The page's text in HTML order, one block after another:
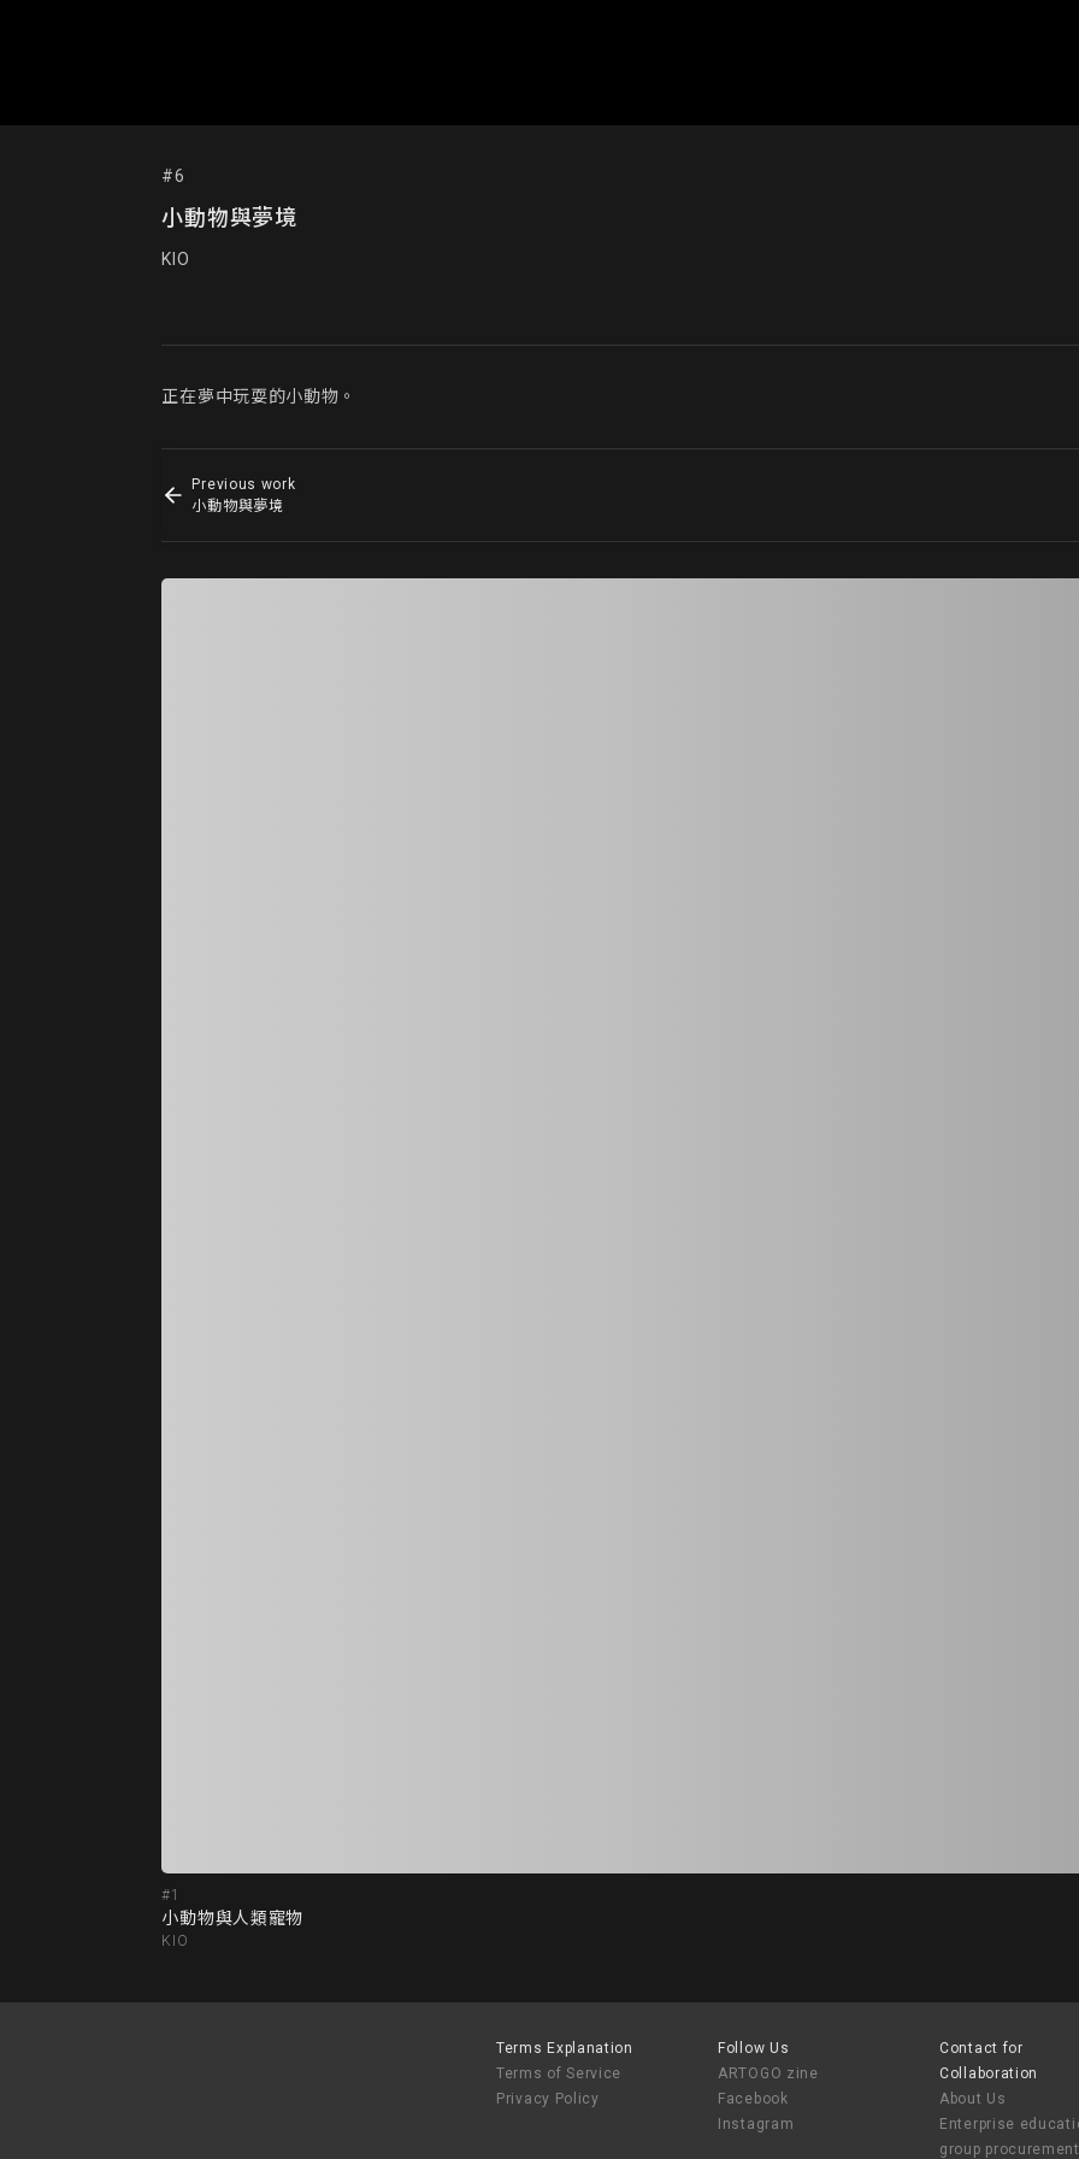
#6
小動物與夢境
KIO
正在夢中玩耍的小動物。
Previous work
小動物與夢境
#1
小動物與人類寵物
KIO
Terms Explanation
Terms of Service
Privacy Policy
Follow Us
ARTOGO zine
Facebook
Instagram
Contact for
Collaboration
About Us
Enterprise
group procurement